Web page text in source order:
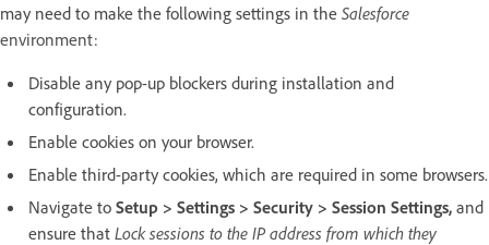
may need to make the following settings in the Salesforce
environment:
Disable any pop-up blockers during installation and
configuration.
Enable cookies on your browser.
Enable third-party cookies, which are required in some browsers.
Navigate to Setup > Settings > Security > Session Settings, and
ensure that Lock sessions to the IP address from which they